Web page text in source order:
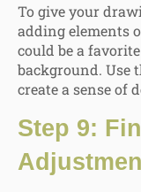
To give your
adding elements
could be a
background. Use
create a sense of
Step 9: